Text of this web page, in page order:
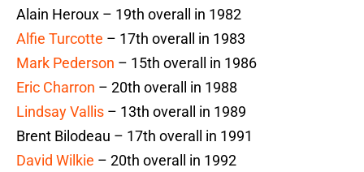
Alain Heroux – 19th overall in 1982
Alfie Turcotte – 17th overall in 1983
Mark Pederson – 15th overall in 1986
Eric Charron – 20th overall in 1988
Lindsay Vallis – 13th overall in 1989
Brent Bilodeau – 17th overall in 1991
David Wilkie – 20th overall in 1992